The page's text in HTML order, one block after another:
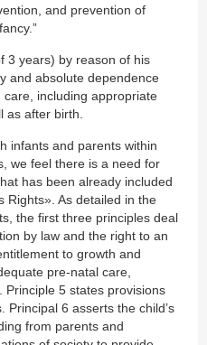
and prevention of
3 years) by reason of his
and absolute dependence
including appropriate
as after birth.
infants and parents within
we feel there is a need for
has been already included
Rights». As detailed in the
the first three principles deal
by law and the right to an
to growth and
pre-natal care,
Principle 5 states provisions
Principal 6 asserts the child’s
from parents and